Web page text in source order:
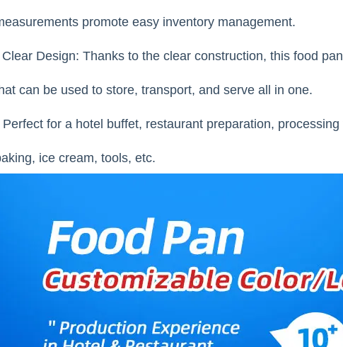
promote easy inventory management.
Clear Design: Thanks to the clear construction, this food
can be used to store, transport, and serve all in one.
Perfect for a hotel buffet, restaurant preparation,
ice cream, tools, etc.